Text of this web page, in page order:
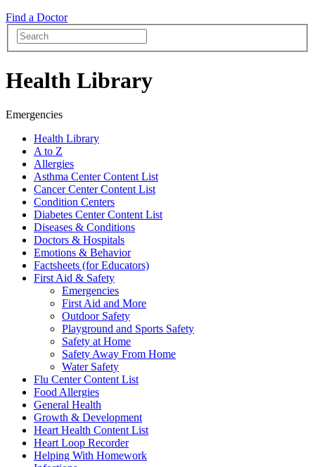
Find a Doctor
Health Library
Emergencies
Health Library
A to Z
Allergies
Asthma Center Content List
Cancer Center Content List
Condition Centers
Diabetes Center Content List
Diseases & Conditions
Doctors & Hospitals
Emotions & Behavior
Factsheets (for Educators)
First Aid & Safety
Emergencies
First Aid and More
Outdoor Safety
Playground and Sports Safety
Safety at Home
Safety Away From Home
Water Safety
Flu Center Content List
Food Allergies
General Health
Growth & Development
Heart Health Content List
Heart Loop Recorder
Helping With Homework